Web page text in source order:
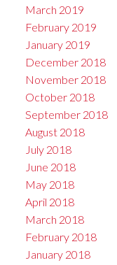
March 2019
February 2019
January 2019
December 2018
November 2018
October 2018
September 2018
August 2018
July 2018
June 2018
May 2018
April 2018
March 2018
February 2018
January 2018